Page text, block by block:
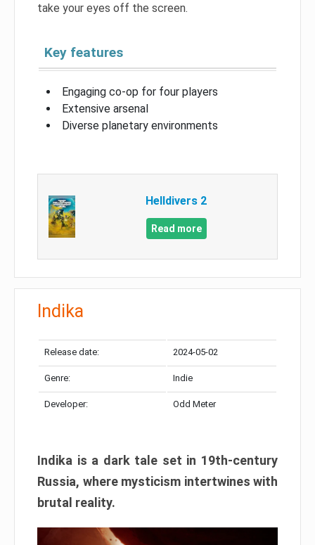
take your eyes off the screen.
Key features
Engaging co-op for four players
Extensive arsenal
Diverse planetary environments
Helldivers 2
Read more
Indika
Release date: 2024-05-02
Genre: Indie
Developer: Odd Meter
Indika is a dark tale set in 19th-century
Russia, where mysticism intertwines with
brutal reality.